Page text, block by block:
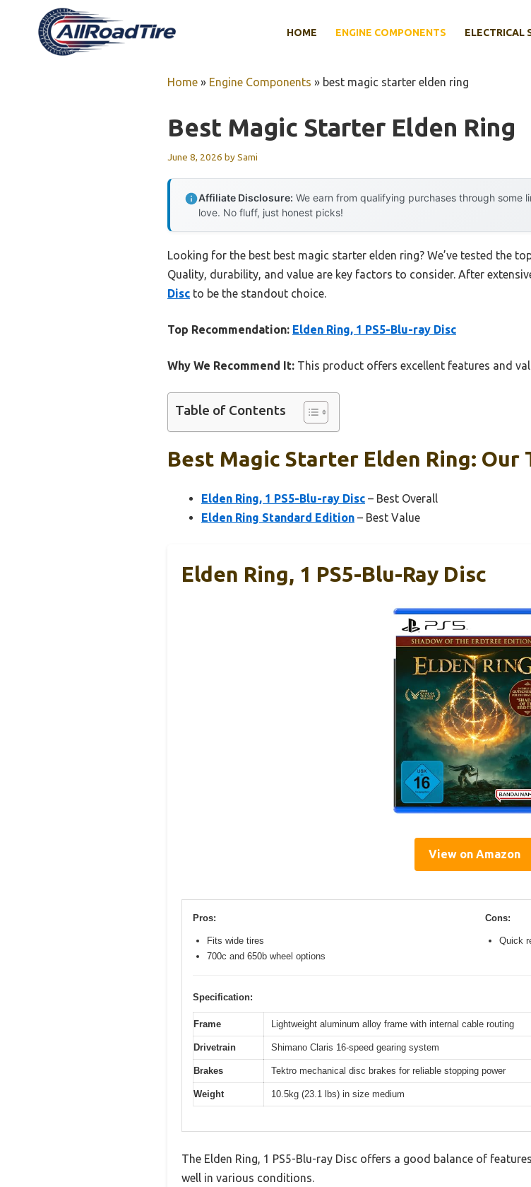
HOME ENGINE COMPONENTS ELECTRICAL
Home » Engine Components » best magic starter elden ring
Best Magic Starter Elden Ring
June 8, 2026 bySami
Affiliate Disclosure: We earn from qualifying purchases through some
love. No fluff, just honest picks!
Looking for the best best magic starter elden ring? We’ve tested the
Quality, durability, and value are key factors to consider. After
Disc to be the standout choice.
Top Recommendation: Elden Ring, 1 PS5-Blu-ray Disc
Why We Recommend It: This product offers excellent features and
Table of Contents
Best Magic Starter Elden Ring: Our
Elden Ring, 1 PS5-Blu-ray Disc – Best Overall
Elden Ring Standard Edition – Best Value
Elden Ring, 1 PS5-Blu-Ray Disc
View on Amazon
Pros:
Fits wide tires
700c and 650b wheel options
Cons:
Quick
Specification:
Frame Lightweight aluminum alloy frame with internal cable routing
Drivetrain Shimano Claris 16-speed gearing system
Brakes Tektro mechanical disc brakes for reliable stopping power
Weight 10.5kg (23.1 lbs) in size medium
The Elden Ring, 1 PS5-Blu-ray Disc offers a good balance of
well in various conditions.